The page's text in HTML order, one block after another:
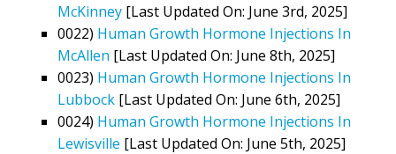
McKinney [Last Updated On: June 3rd, 2025]
0022) Human Growth Hormone Injections In
McAllen [Last Updated On: June 8th, 2025]
0023) Human Growth Hormone Injections In
Lubbock [Last Updated On: June 6th, 2025]
0024) Human Growth Hormone Injections In
Lewisville [Last Updated On: June 5th, 2025]